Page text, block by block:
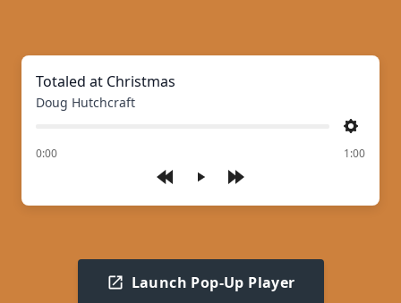
Play
Totaled at Christmas
Doug Hutchcraft
Settings
0:00
of 1:00
Launch Pop-Up Player